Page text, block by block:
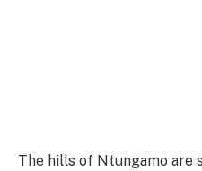
The hills of Ntungamo are